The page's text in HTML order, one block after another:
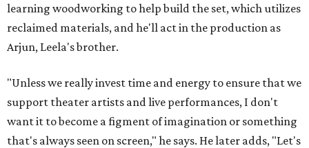
learning woodworking to help build the set, which utilizes
reclaimed materials, and he'll act in the production as
Arjun, Leela's brother.
"Unless we really invest time and energy to ensure that we
support theater artists and live performances, I don't
want it to become a figment of imagination or something
that's always seen on screen," he says. He later adds, "Let's